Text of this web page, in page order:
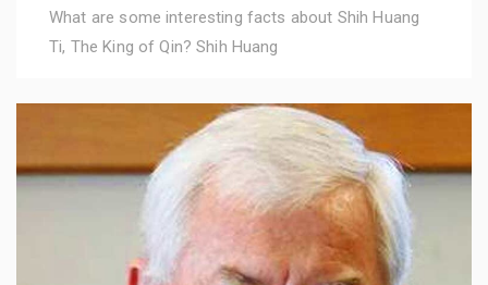
What are some interesting facts about Shih Huang
Ti, The King of Qin? Shih Huang